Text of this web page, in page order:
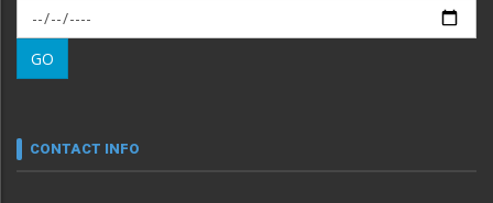
Morung Exclusive
Morung Learning
Morung Youth Express
neissr
GO
CONTACT INFO